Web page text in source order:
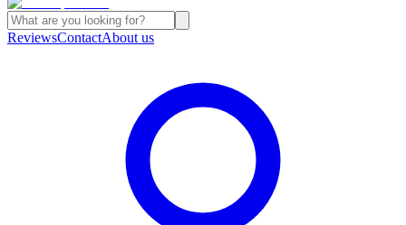
ReviewsContactAbout us